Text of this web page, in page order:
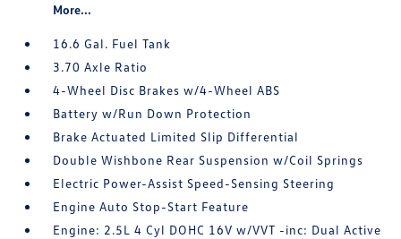
More...
16.6 Gal. Fuel Tank
3.70 Axle Ratio
4-Wheel Disc Brakes w/4-Wheel ABS
Battery w/Run Down Protection
Brake Actuated Limited Slip Differential
Double Wishbone Rear Suspension w/Coil Springs
Electric Power-Assist Speed-Sensing Steering
Engine Auto Stop-Start Feature
Engine: 2.5L 4 Cyl DOHC 16V w/VVT -inc: Dual Active